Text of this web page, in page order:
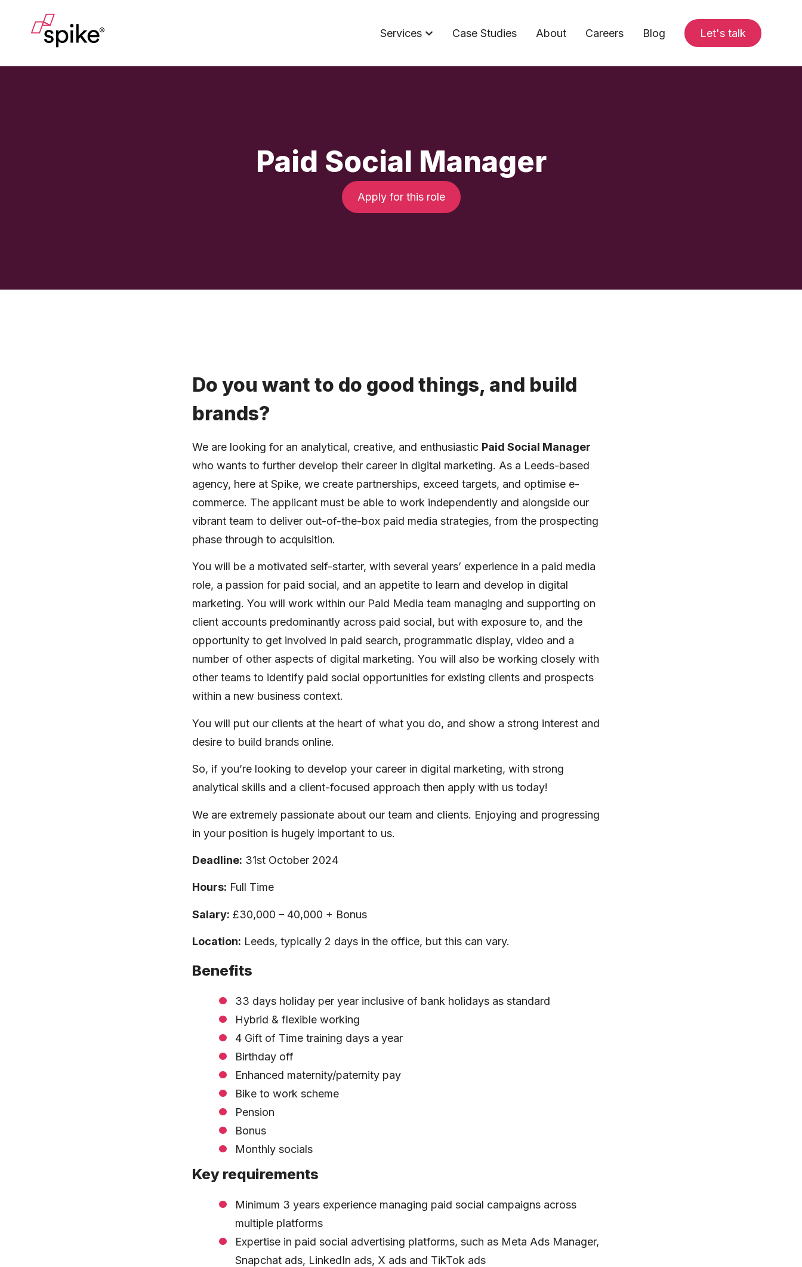
Services Case Studies About Careers Blog Let's talk
Paid Social Manager
Apply for this role
Do you want to do good things, and build
brands?
We are looking for an analytical, creative, and enthusiastic Paid Social Manager
who wants to further develop their career in digital marketing. As a Leeds-based
agency, here at Spike, we create partnerships, exceed targets, and optimise e-
commerce. The applicant must be able to work independently and alongside our
vibrant team to deliver out-of-the-box paid media strategies, from the prospecting
phase through to acquisition.
You will be a motivated self-starter, with several years’ experience in a paid media
role, a passion for paid social, and an appetite to learn and develop in digital
marketing. You will work within our Paid Media team managing and supporting on
client accounts predominantly across paid social, but with exposure to, and the
opportunity to get involved in paid search, programmatic display, video and a
number of other aspects of digital marketing. You will also be working closely with
other teams to identify paid social opportunities for existing clients and prospects
within a new business context.
You will put our clients at the heart of what you do, and show a strong interest and
desire to build brands online.
So, if you’re looking to develop your career in digital marketing, with strong
analytical skills and a client-focused approach then apply with us today!
We are extremely passionate about our team and clients. Enjoying and progressing
in your position is hugely important to us.
Deadline: 31st October 2024
Hours: Full Time
Salary: £30,000 – 40,000 + Bonus
Location: Leeds, typically 2 days in the office, but this can vary.
Benefits
33 days holiday per year inclusive of bank holidays as standard
Hybrid & flexible working
4 Gift of Time training days a year
Birthday off
Enhanced maternity/paternity pay
Bike to work scheme
Pension
Bonus
Monthly socials
Key requirements
Minimum 3 years experience managing paid social campaigns across
multiple platforms
Expertise in paid social advertising platforms, such as Meta Ads Manager,
Snapchat ads, LinkedIn ads, X ads and TikTok ads